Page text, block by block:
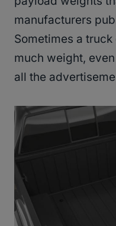
manufacturers
Sometimes a
much weight,
all the